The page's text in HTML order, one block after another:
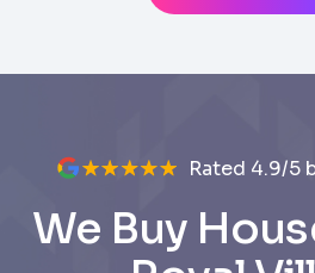
Rated 4.9/5
We Buy